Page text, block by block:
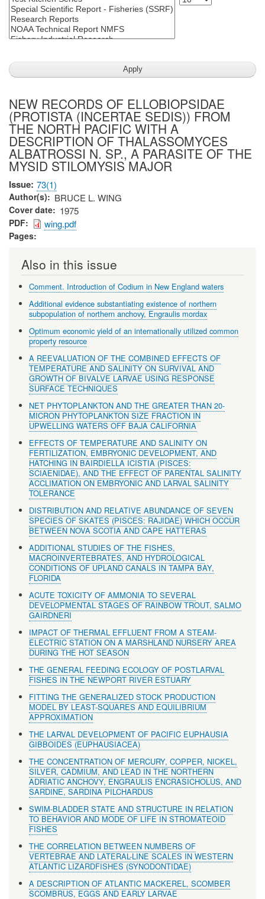
NEW RECORDS OF ELLOBIOPSIDAE
(PROTISTA (INCERTAE SEDIS)) FROM
THE NORTH PACIFIC WITH A
DESCRIPTION OF THALASSOMYCES
ALBATROSSI N. SP., A PARASITE OF THE
MYSID STILOMYSIS MAJOR
Issue 73(1)
Author(s) BRUCE L. WING
Cover date 1975
PDF wing.pdf
Pages
Also in this issue
Comment. Introduction of Codium in New England waters
Additional evidence substantiating existence of northern
subpopulation of northern anchovy, Engraulis mordax
Optimum economic yield of an internationally utilized common
property resource
A REEVALUATION OF THE COMBINED EFFECTS OF
TEMPERATURE AND SALINITY ON SURVIVAL AND
GROWTH OF BIVALVE LARVAE USING RESPONSE
SURFACE TECHNIQUES
NET PHYTOPLANKTON AND THE GREATER THAN 20-
MICRON PHYTOPLANKTON SIZE FRACTION IN
UPWELLING WATERS OFF BAJA CALIFORNIA
EFFECTS OF TEMPERATURE AND SALINITY ON
FERTILIZATION, EMBRYONIC DEVELOPMENT, AND
HATCHING IN BAIRDIELLA ICISTIA (PISCES:
SCIAENIDAE), AND THE EFFECT OF PARENTAL SALINITY
ACCLIMATION ON EMBRYONIC AND LARVAL SALINITY
TOLERANCE
DISTRIBUTION AND RELATIVE ABUNDANCE OF SEVEN
SPECIES OF SKATES (PISCES: RAJIDAE) WHICH OCCUR
BETWEEN NOVA SCOTIA AND CAPE HATTERAS
ADDITIONAL STUDIES OF THE FISHES,
MACROINVERTEBRATES, AND HYDROLOGICAL
CONDITIONS OF UPLAND CANALS IN TAMPA BAY,
FLORIDA
ACUTE TOXICITY OF AMMONIA TO SEVERAL
DEVELOPMENTAL STAGES OF RAINBOW TROUT, SALMO
GAIRDNERI
IMPACT OF THERMAL EFFLUENT FROM A STEAM-
ELECTRIC STATION ON A MARSHLAND NURSERY AREA
DURING THE HOT SEASON
THE GENERAL FEEDING ECOLOGY OF POSTLARVAL
FISHES IN THE NEWPORT RIVER ESTUARY
FITTING THE GENERALIZED STOCK PRODUCTION
MODEL BY LEAST-SQUARES AND EQUILIBRIUM
APPROXIMATION
THE LARVAL DEVELOPMENT OF PACIFIC EUPHAUSIA
GIBBOIDES (EUPHAUSIACEA)
THE CONCENTRATION OF MERCURY, COPPER, NICKEL,
SILVER, CADMIUM, AND LEAD IN THE NORTHERN
ADRIATIC ANCHOVY, ENGRAULIS ENCRASICHOLUS, AND
SARDINE, SARDINA PILCHARDUS
SWIM-BLADDER STATE AND STRUCTURE IN RELATION
TO BEHAVIOR AND MODE OF LIFE IN STROMATEOID
FISHES
THE CORRELATION BETWEEN NUMBERS OF
VERTEBRAE AND LATERAL-LINE SCALES IN WESTERN
ATLANTIC LIZARDFISHES (SYNODONTIDAE)
A DESCRIPTION OF ATLANTIC MACKEREL, SCOMBER
SCOMBRUS, EGGS AND EARLY LARVAE